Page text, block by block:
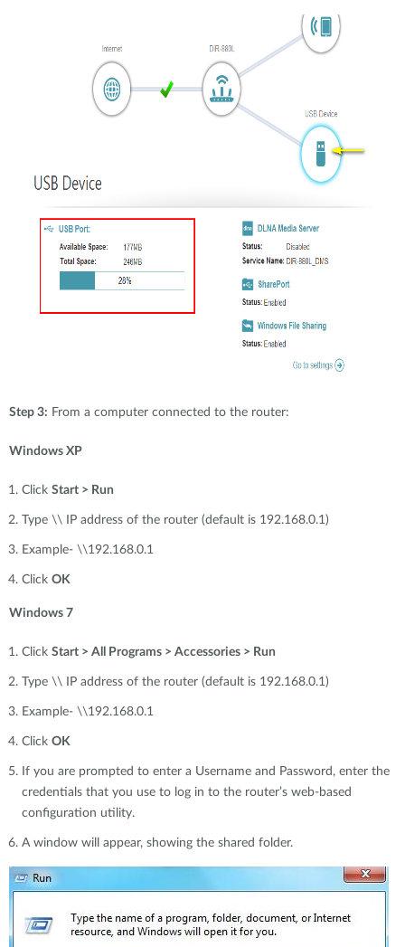
Step 3: From a computer connected to the router:
Windows XP
Click Start > Run
Type \\ IP address of the router (default is 192.168.0.1)
Example- \\192.168.0.1
Click OK
Windows 7
Click Start > All Programs > Accessories > Run
Type \\ IP address of the router (default is 192.168.0.1)
Example- \\192.168.0.1
Click OK
If you are prompted to enter a Username and Password, enter the
credentials that you use to log in to the router’s web-based
configuration utility.
A window will appear, showing the shared folder.